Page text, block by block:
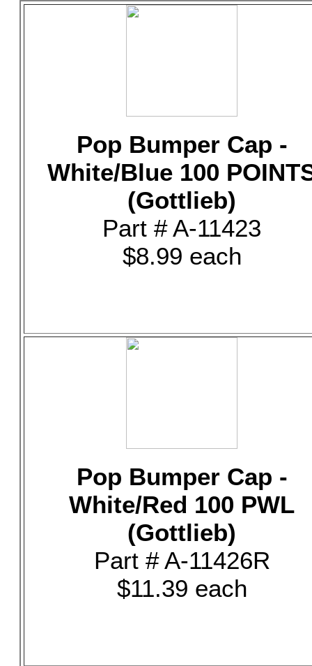
Pop Bumper Cap -
White/Blue 100
(Gottlieb)
Part # A-11423
$8.99 each
Pop Bumper Cap -
White/Red 100 PWL
(Gottlieb)
Part # A-11426R
$11.39 each